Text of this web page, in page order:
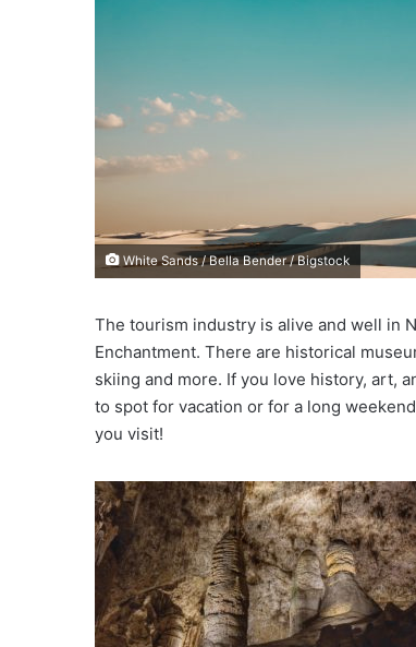
White Sands / Bella Bender / Bigstock
The tourism industry is alive and well in
Enchantment. There are historical
skiing and more. If you love history, art,
to spot for vacation or for a long
you visit!